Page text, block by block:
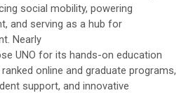
social mobility, powering
and serving as a hub for
Nearly
UNO for its hands-on education
online and graduate programs,
support, and innovative